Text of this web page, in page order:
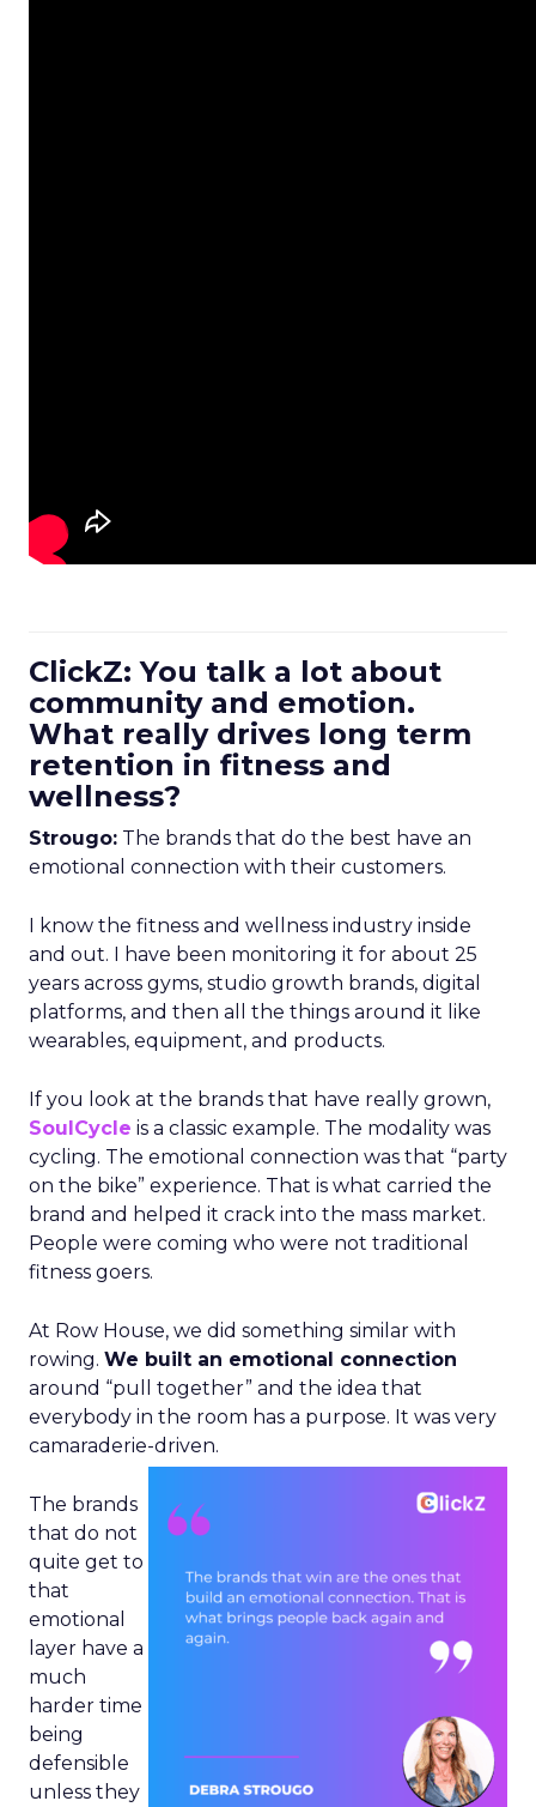
ClickZ: You talk a lot about
community and emotion.
What really drives long term
retention in fitness and
wellness?
Strougo: The brands that do the best have an
emotional connection with their customers.
I know the fitness and wellness industry inside
and out. I have been monitoring it for about 25
years across gyms, studio growth brands, digital
platforms, and then all the things around it like
wearables, equipment, and products.
If you look at the brands that have really grown,
SoulCycle is a classic example. The modality was
cycling. The emotional connection was that “party
on the bike” experience. That is what carried the
brand and helped it crack into the mass market.
People were coming who were not traditional
fitness goers.
At Row House, we did something similar with
rowing. We built an emotional connection
around “pull together” and the idea that
everybody in the room has a purpose. It was very
camaraderie-driven.
The brands
that do not
quite get to
that
emotional
layer have a
much
harder time
being
defensible
unless they